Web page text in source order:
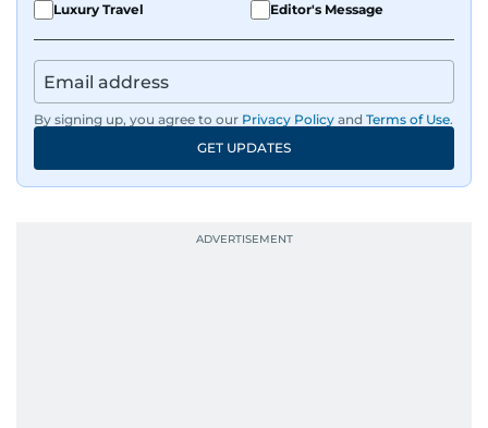
Luxury Travel
Editor's Message
By signing up, you agree to our Privacy Policy and Terms of Use.
GET UPDATES